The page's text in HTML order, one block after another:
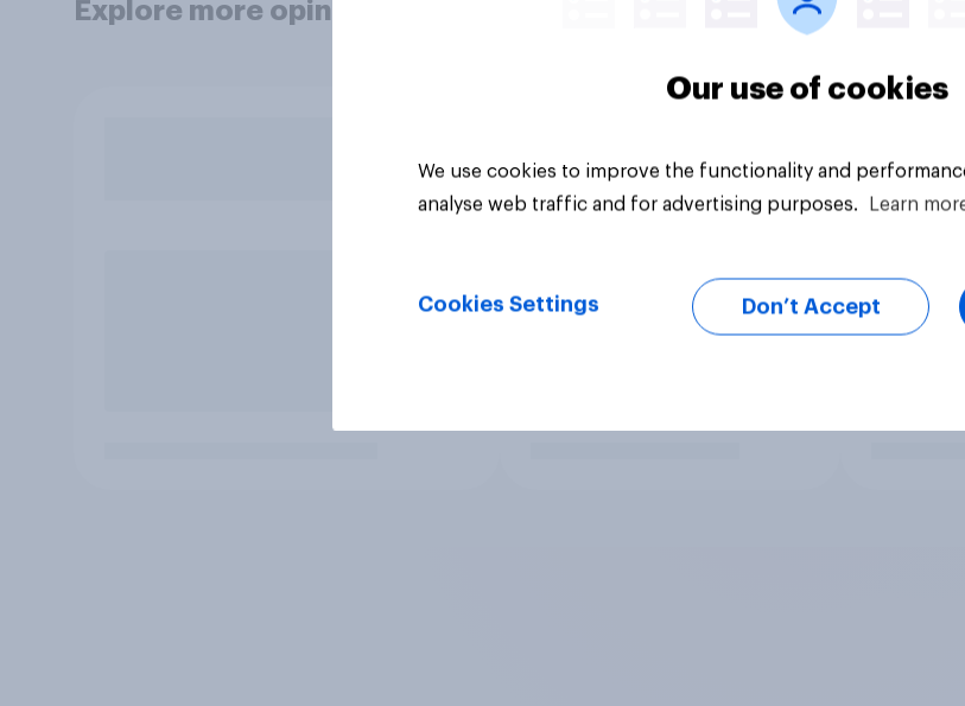
Explore more opinion data
Our use of cookies
We use cookies to improve the functionality and
analyse web traffic and for advertising purposes.
Learn
Cookies Settings Don’t Accept